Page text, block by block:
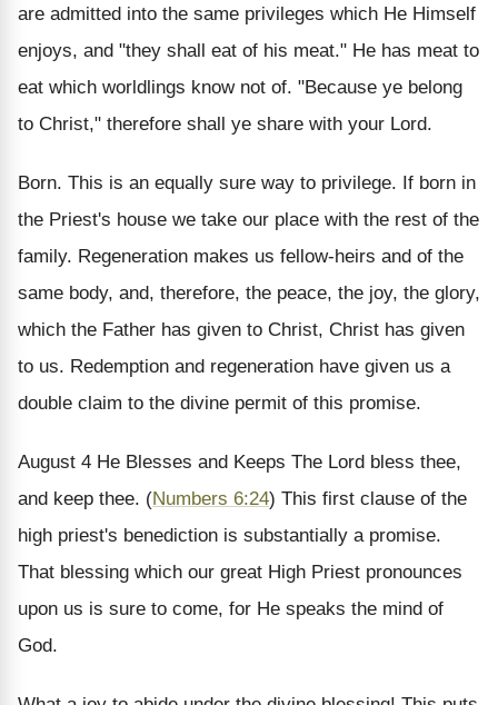
are admitted into the same privileges which He Himself
enjoys, and "they shall eat of his meat." He has meat to
eat which worldlings know not of. "Because ye belong
to Christ," therefore shall ye share with your Lord.
Born. This is an equally sure way to privilege. If born in
the Priest's house we take our place with the rest of the
family. Regeneration makes us fellow-heirs and of the
same body, and, therefore, the peace, the joy, the glory,
which the Father has given to Christ, Christ has given
to us. Redemption and regeneration have given us a
double claim to the divine permit of this promise.
August 4 He Blesses and Keeps The Lord bless thee,
and keep thee. (Numbers 6:24) This first clause of the
high priest's benediction is substantially a promise.
That blessing which our great High Priest pronounces
upon us is sure to come, for He speaks the mind of
God.